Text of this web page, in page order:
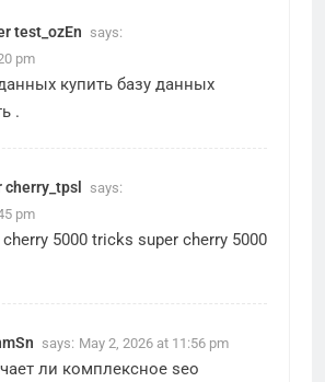
test_ozEn says:
pm
купить базу данных
.
cherry_tpsl
says:
pm
5000 tricks super cherry 5000
says: May 2, 2026 at 11:56 pm
ли комплексное seo